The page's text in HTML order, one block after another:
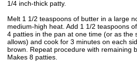
1/4 inch-thick patty.
Melt 1 1/2 teaspoons of butter in a large
medium-high heat. Add 1 1/2 teaspoons
4 patties in the pan at one time (or as the
allows) and cook for 3 minutes on each
brown. Repeat procedure with remaining
Makes 8 patties.